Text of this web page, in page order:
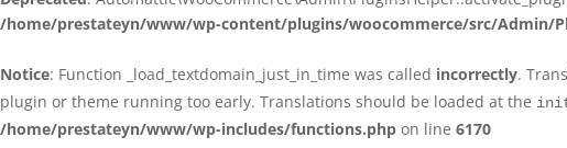
/home/prestateyn/www/wp-content/plugins/woocommerce/src/Admin/
Notice: Function _load_textdomain_just_in_time was called incorrectly.
plugin or theme running too early. Translations should be loaded at the
/home/prestateyn/www/wp-includes/functions.php on line 6170